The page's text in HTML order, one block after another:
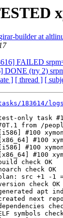
builder at
FAILED
DONE (try 2)
] [ thread ] [
183614/
only task
from /
#100
#100
#100
#100
check OK
check OK
src +1 -1
check OK
apt
next repo
symbols